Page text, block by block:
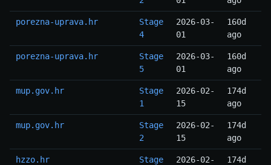
porezna-uprava.hr
Stage
4
2026-03-
01
160d
ago
porezna-uprava.hr
Stage
5
2026-03-
01
160d
ago
mup.gov.hr
Stage
1
2026-02-
15
174d
ago
mup.gov.hr
Stage
2
2026-02-
15
174d
ago
hzzo.hr
Stage
2026-02-
174d